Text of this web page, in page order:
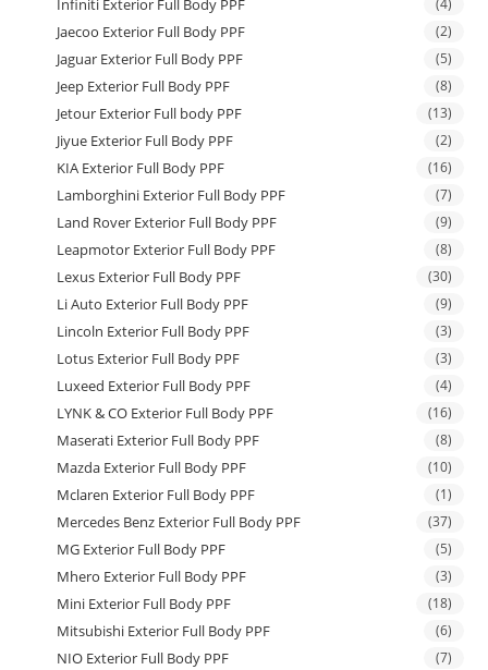
Infiniti Exterior Full Body PPF (4)
Jaecoo Exterior Full Body PPF (2)
Jaguar Exterior Full Body PPF (5)
Jeep Exterior Full Body PPF (8)
Jetour Exterior Full body PPF (13)
Jiyue Exterior Full Body PPF (2)
KIA Exterior Full Body PPF (16)
Lamborghini Exterior Full Body PPF (7)
Land Rover Exterior Full Body PPF (9)
Leapmotor Exterior Full Body PPF (8)
Lexus Exterior Full Body PPF (30)
Li Auto Exterior Full Body PPF (9)
Lincoln Exterior Full Body PPF (3)
Lotus Exterior Full Body PPF (3)
Luxeed Exterior Full Body PPF (4)
LYNK & CO Exterior Full Body PPF (16)
Maserati Exterior Full Body PPF (8)
Mazda Exterior Full Body PPF (10)
Mclaren Exterior Full Body PPF (1)
Mercedes Benz Exterior Full Body PPF (37)
MG Exterior Full Body PPF (5)
Mhero Exterior Full Body PPF (3)
Mini Exterior Full Body PPF (18)
Mitsubishi Exterior Full Body PPF (6)
NIO Exterior Full Body PPF (7)